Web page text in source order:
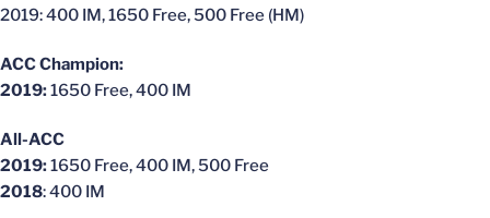
2019: 400 IM, 1650 Free, 500 Free (HM)
ACC Champion:
2019:1650 Free, 400 IM
All-ACC
2019:1650 Free, 400 IM, 500 Free
2018: 400 IM